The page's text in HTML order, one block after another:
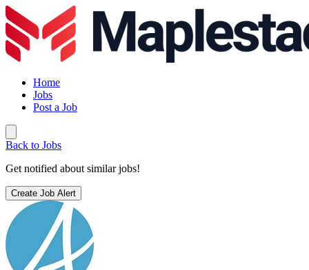
Home
Jobs
Post a Job
Back to Jobs
Get notified about similar jobs!
Create Job Alert